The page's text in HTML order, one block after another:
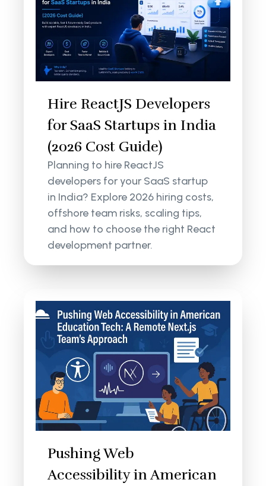
Hire ReactJS Developers
for SaaS Startups in India
(2026 Cost Guide)
Planning to hire ReactJS
developers for your SaaS startup
in India? Explore 2026 hiring costs,
offshore team risks, scaling tips,
and how to choose the right React
development partner.
Pushing Web
Accessibility in American